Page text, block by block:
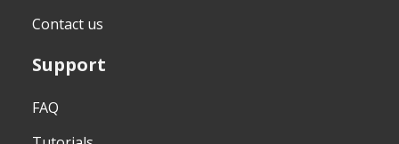
Contact us
Support
FAQ